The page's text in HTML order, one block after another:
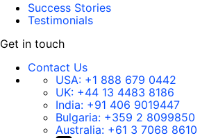
Success Stories
Testimonials
Get in touch
Contact Us
USA: +1 888 679 0442
UK: +44 13 4483 8186
India: +91 406 9019447
Bulgaria: +359 2 8099850
Australia: +61 3 7068 8610